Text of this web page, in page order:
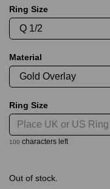
Ring Size
Material
Ring Size
100 characters left
Out of stock.